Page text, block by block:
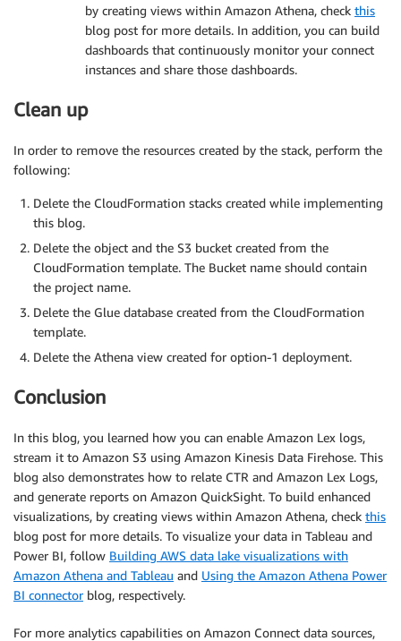
by creating views within Amazon Athena, check this
blog post for more details. In addition, you can build
dashboards that continuously monitor your connect
instances and share those dashboards.
Clean up
In order to remove the resources created by the stack, perform the
following:
Delete the CloudFormation stacks created while implementing
this blog.
Delete the object and the S3 bucket created from the
CloudFormation template. The Bucket name should contain
the project name.
Delete the Glue database created from the CloudFormation
template.
Delete the Athena view created for option-1 deployment.
Conclusion
In this blog, you learned how you can enable Amazon Lex logs,
stream it to Amazon S3 using Amazon Kinesis Data Firehose. This
blog also demonstrates how to relate CTR and Amazon Lex Logs,
and generate reports on Amazon QuickSight. To build enhanced
visualizations, by creating views within Amazon Athena, check this
blog post for more details. To visualize your data in Tableau and
Power BI, follow Building AWS data lake visualizations with
Amazon Athena and Tableau and Using the Amazon Athena Power
BI connectorblog, respectively.
For more analytics capabilities on Amazon Connect data sources,